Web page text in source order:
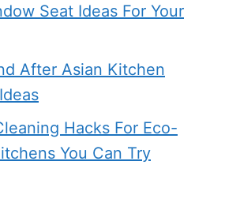
Seat Ideas For Your
After Asian Kitchen
Hacks For Eco-
You Can Try